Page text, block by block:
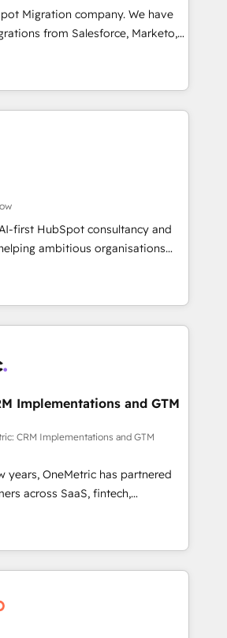
et l'intelligence artificielle.
l'humain, mais pour l'augmenter.
les fondations : des
processus alignés. Ensuite
vient de l'intérieur. Act Inside.
company. We have
from Salesforce, Marketo,
pipedrive and others.
processes and AI to get it
time. We help companies build
operations across complex
system environments and global
Trusted by leading
growing scale ups including
XM Cyber, Wix - Base44, EMA
RevOps & data
migrations & End to end
& enrichment 📘 Team
that teams use with
leadership can rely on for
first HubSpot consultancy and
ambitious organisations
and intelligence.
UK, Netherlands, Ireland, and
thousands of successful
for mid-market and enterprise
data, and AI to design connected
predictable, scalable revenue
spans RevOps, CRM and data
and strategic marketing,
our proprietary FLAIR framework
a HubSpot Elite
certified consultancy,
creativity, and technology to help
smarter and grow stronger.
Implementations and GTM
CRM Implementations and GTM
years, OneMetric has partnered
across SaaS, fintech,
and other industries. With
experts, we deliver scalable
GTM and RevOps challenges.
🔹 Migrations: